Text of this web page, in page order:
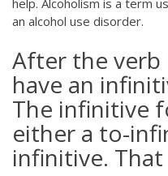
an alcohol use disorder.
After the verb
have an
The infinitive
either a to-
infinitive. That